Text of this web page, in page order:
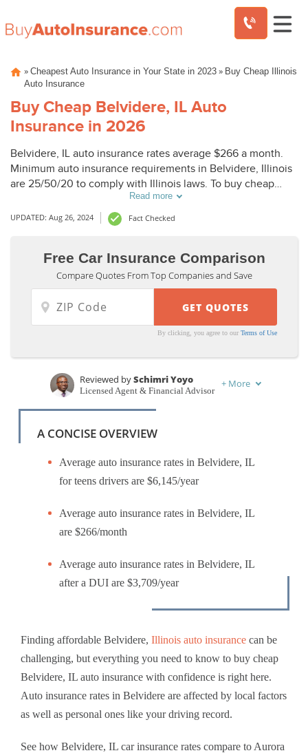
» Cheapest Auto Insurance in Your State in 2023 » Buy Cheap Illinois
Auto Insurance
Buy Cheap Belvidere, IL Auto
Insurance in 2026
Belvidere, IL auto insurance rates average $266 a month.
Minimum auto insurance requirements in Belvidere, Illinois
are 25/50/20 to comply with Illinois laws. To buy cheap
auto insurance in Belvidere, IL, compare Belvidere auto
insurance quotes from top companies.
Read more
UPDATED: Aug 26, 2024 Fact Checked
Free Car Insurance Comparison
Compare Quotes From Top Companies and Save
By clicking, you agree to ourTerms of Use
Written byKaren Condor
Reviewed bySchimri Yoyo
Licensed Agent & Financial Advisor
+ More
A CONCISE OVERVIEW
Average auto insurance rates in Belvidere, IL
for teens drivers are $6,145/year
Average auto insurance rates in Belvidere, IL
are $266/month
Average auto insurance rates in Belvidere, IL
after a DUI are $3,709/year
Finding affordable Belvidere, Illinois auto insurance can be
challenging, but everything you need to know to buy cheap
Belvidere, IL auto insurance with confidence is right here.
Auto insurance rates in Belvidere are affected by local factors
as well as personal ones like your driving record.
See how Belvidere, IL car insurance rates compare to Aurora